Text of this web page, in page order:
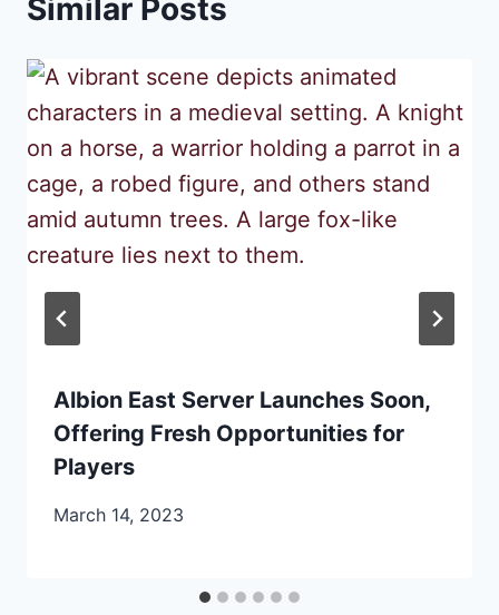
Similar Posts
Albion East Server Launches Soon,
Offering Fresh Opportunities for
Players
March 14, 2023